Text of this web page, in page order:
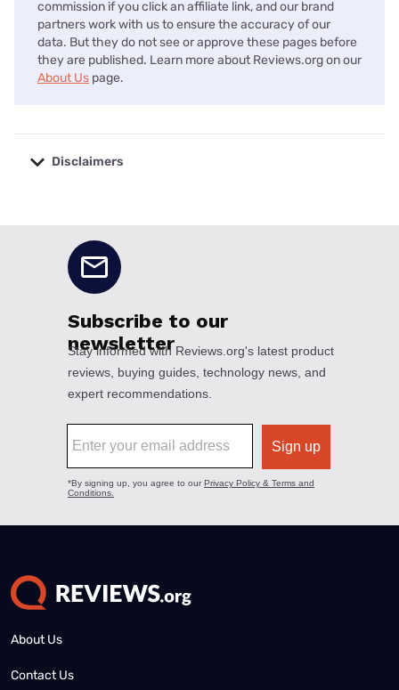
commission if you click an affiliate link, and our brand
partners work with us to ensure the accuracy of our
data. But they do not see or approve these pages before
they are published. Learn more about Reviews.org on our
About Us page.
Disclaimers
About Us
Contact Us